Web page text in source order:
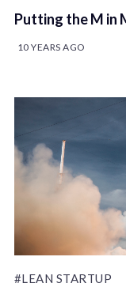
Putting the M in
10 YEARS AGO
#LEAN STARTUP